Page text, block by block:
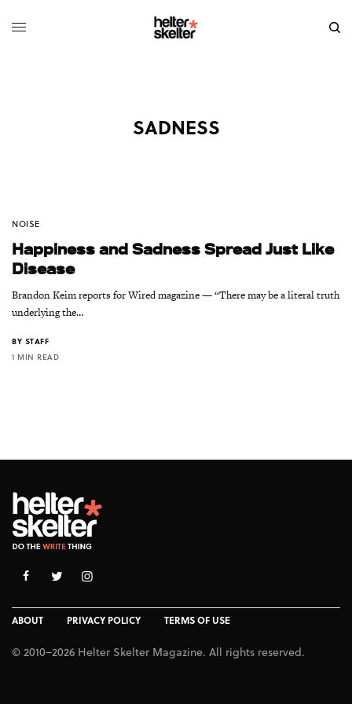
SADNESS
NOISE
Happiness and Sadness Spread Just Like
Disease
Brandon Keim reports for Wired magazine — “There may be a literal truth
underlying the…
BY STAFF
1 MIN READ
ABOUT PRIVACY POLICY TERMS OF USE
© 2010–2026 Helter Skelter Magazine. All rights reserved.